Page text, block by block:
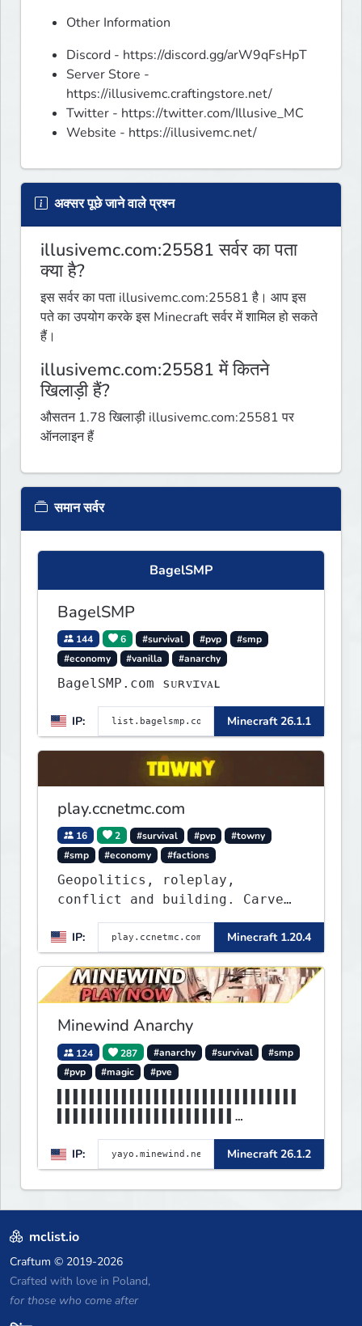
Other Information
Discord - https://discord.gg/arW9qFsHpT
Server Store -
https://illusivemc.craftingstore.net/
Twitter - https://twitter.com/Illusive_MC
Website - https://illusivemc.net/
अक्सर पूछे जाने वाले प्रश्न
illusivemc.com:25581 सर्वर का पता
क्या है?
इस सर्वर का पता illusivemc.com:25581 है। आप इस
पते का उपयोग करके इस Minecraft सर्वर में शामिल हो सकते
हैं।
illusivemc.com:25581 में कितने
खिलाड़ी हैं?
औसतन 1.78 खिलाड़ी illusivemc.com:25581 पर
ऑनलाइन हैं
समान सर्वर
BagelSMP
BagelSMP
144 6 #survival #pvp
#smp
#economy
#vanilla #anarchy
BagelSMP.com ѕᴜʀᴠɪᴠᴀʟ
IP: Minecraft 26.1.1
play.ccnetmc.com
16 2 #survival #pvp
#towny
#smp
#economy #factions
Geopolitics, roleplay,
conflict and building. Carve
map of Earth using tanks,
warships, guns and more.
Express your creative side by
building cities that the world
will envy.
IP: Minecraft 1.20.4
Minewind Anarchy
124 287 #anarchy #survival
#smp
#pvp
#magic #pve
▌▌▌▌▌▌▌▌MINEWIND▌▌▌▌▌▌▌▌▌▌▌▌▌▌
▌▌▌▌▌▌▌▌▌▌▌▌▌▌▌▌▌▌▌▌▌▌
IP: Minecraft 26.1.2
mclist.io
Craftum © 2019-2026
Crafted with love in Poland,
for those who come after